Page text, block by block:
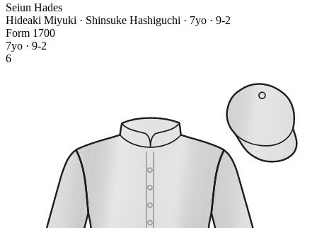
Seiun Hades
Hideaki Miyuki · Shinsuke Hashiguchi · 7yo · 9-2
Form 1 700
7yo · 9-2
6